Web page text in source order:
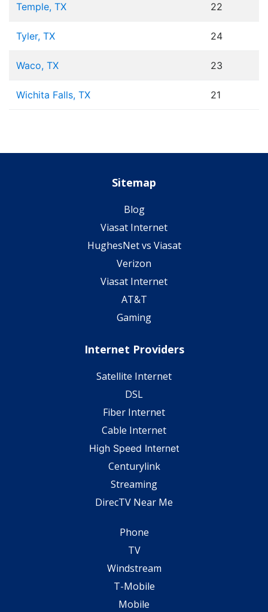
Temple, TX 22
Tyler, TX 24
Waco, TX 23
Wichita Falls, TX 21
Sitemap
Blog
Viasat Internet
HughesNet vs Viasat
Verizon
Viasat Internet
AT&T
Gaming
Internet Providers
Satellite Internet
DSL
Fiber Internet
Cable Internet
High Speed Internet
Centurylink
Streaming
DirecTV Near Me
Phone
TV
Windstream
T-Mobile
Mobile